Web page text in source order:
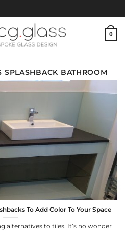
0
SPLASHBACK BATHROOM
To Add Color To Your Space
alternatives to tiles. It’s no wonder